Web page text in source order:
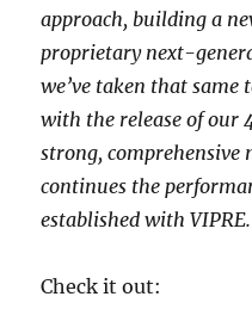
approach, building a
proprietary next-
we’ve taken that same
with the release of our
strong,
continues the
established with
Check it out: